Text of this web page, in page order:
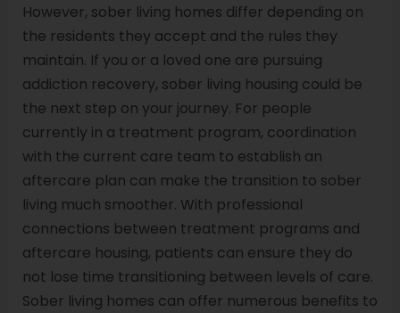
However, sober living homes differ depending on
the residents they accept and the rules they
maintain. If you or a loved one are pursuing
addiction recovery, sober living housing could be
the next step on your journey. For people
currently in a treatment program, coordination
with the current care team to establish an
aftercare plan can make the transition to sober
living much smoother. With professional
connections between treatment programs and
aftercare housing, patients can ensure they do
not lose time transitioning between levels of care.
Sober living homes can offer numerous benefits to